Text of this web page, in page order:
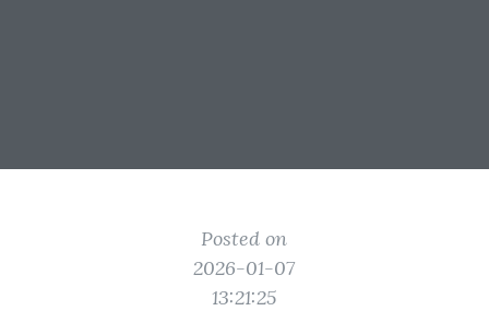
Posted on
2026-01-07
13:21:25